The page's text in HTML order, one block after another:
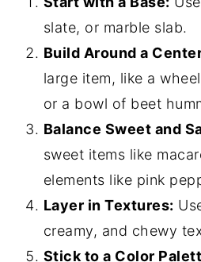
slate, or marble slab.
Build Around a
large item, like a
or a bowl of beet
Balance Sweet and
sweet items like
elements like pink
Layer in Textures:
creamy, and chewy
Stick to a Color